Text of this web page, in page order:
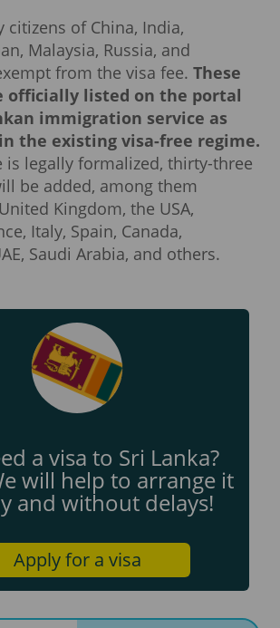
citizens of China, India,
Malaysia, Russia, and
from the visa fee. These
officially listed on the portal
immigration service as
the existing visa-free regime.
is legally formalized, thirty-three
be added, among them
Kingdom, the USA,
Italy, Spain, Canada,
Saudi Arabia, and others.
a visa to Sri Lanka?
will help to arrange it
and without delays!
Apply for a visa